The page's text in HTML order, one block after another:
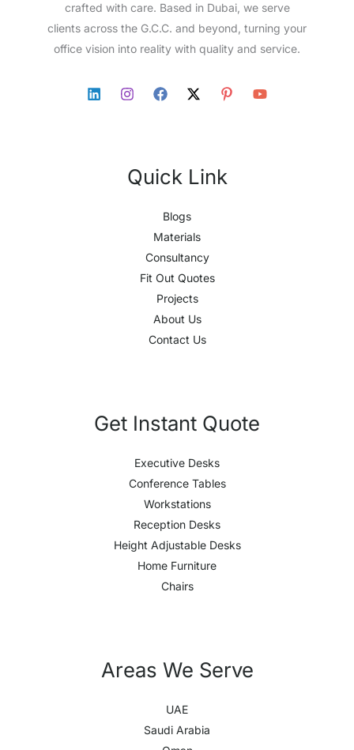
crafted with care. Based in Dubai, we serve
clients across the G.C.C. and beyond, turning your
office vision into reality with quality and service.
Quick Link
Blogs
Materials
Consultancy
Fit Out Quotes
Projects
About Us
Contact Us
Get Instant Quote
Executive Desks
Conference Tables
Workstations
Reception Desks
Height Adjustable Desks
Home Furniture
Chairs
Areas We Serve
UAE
Saudi Arabia